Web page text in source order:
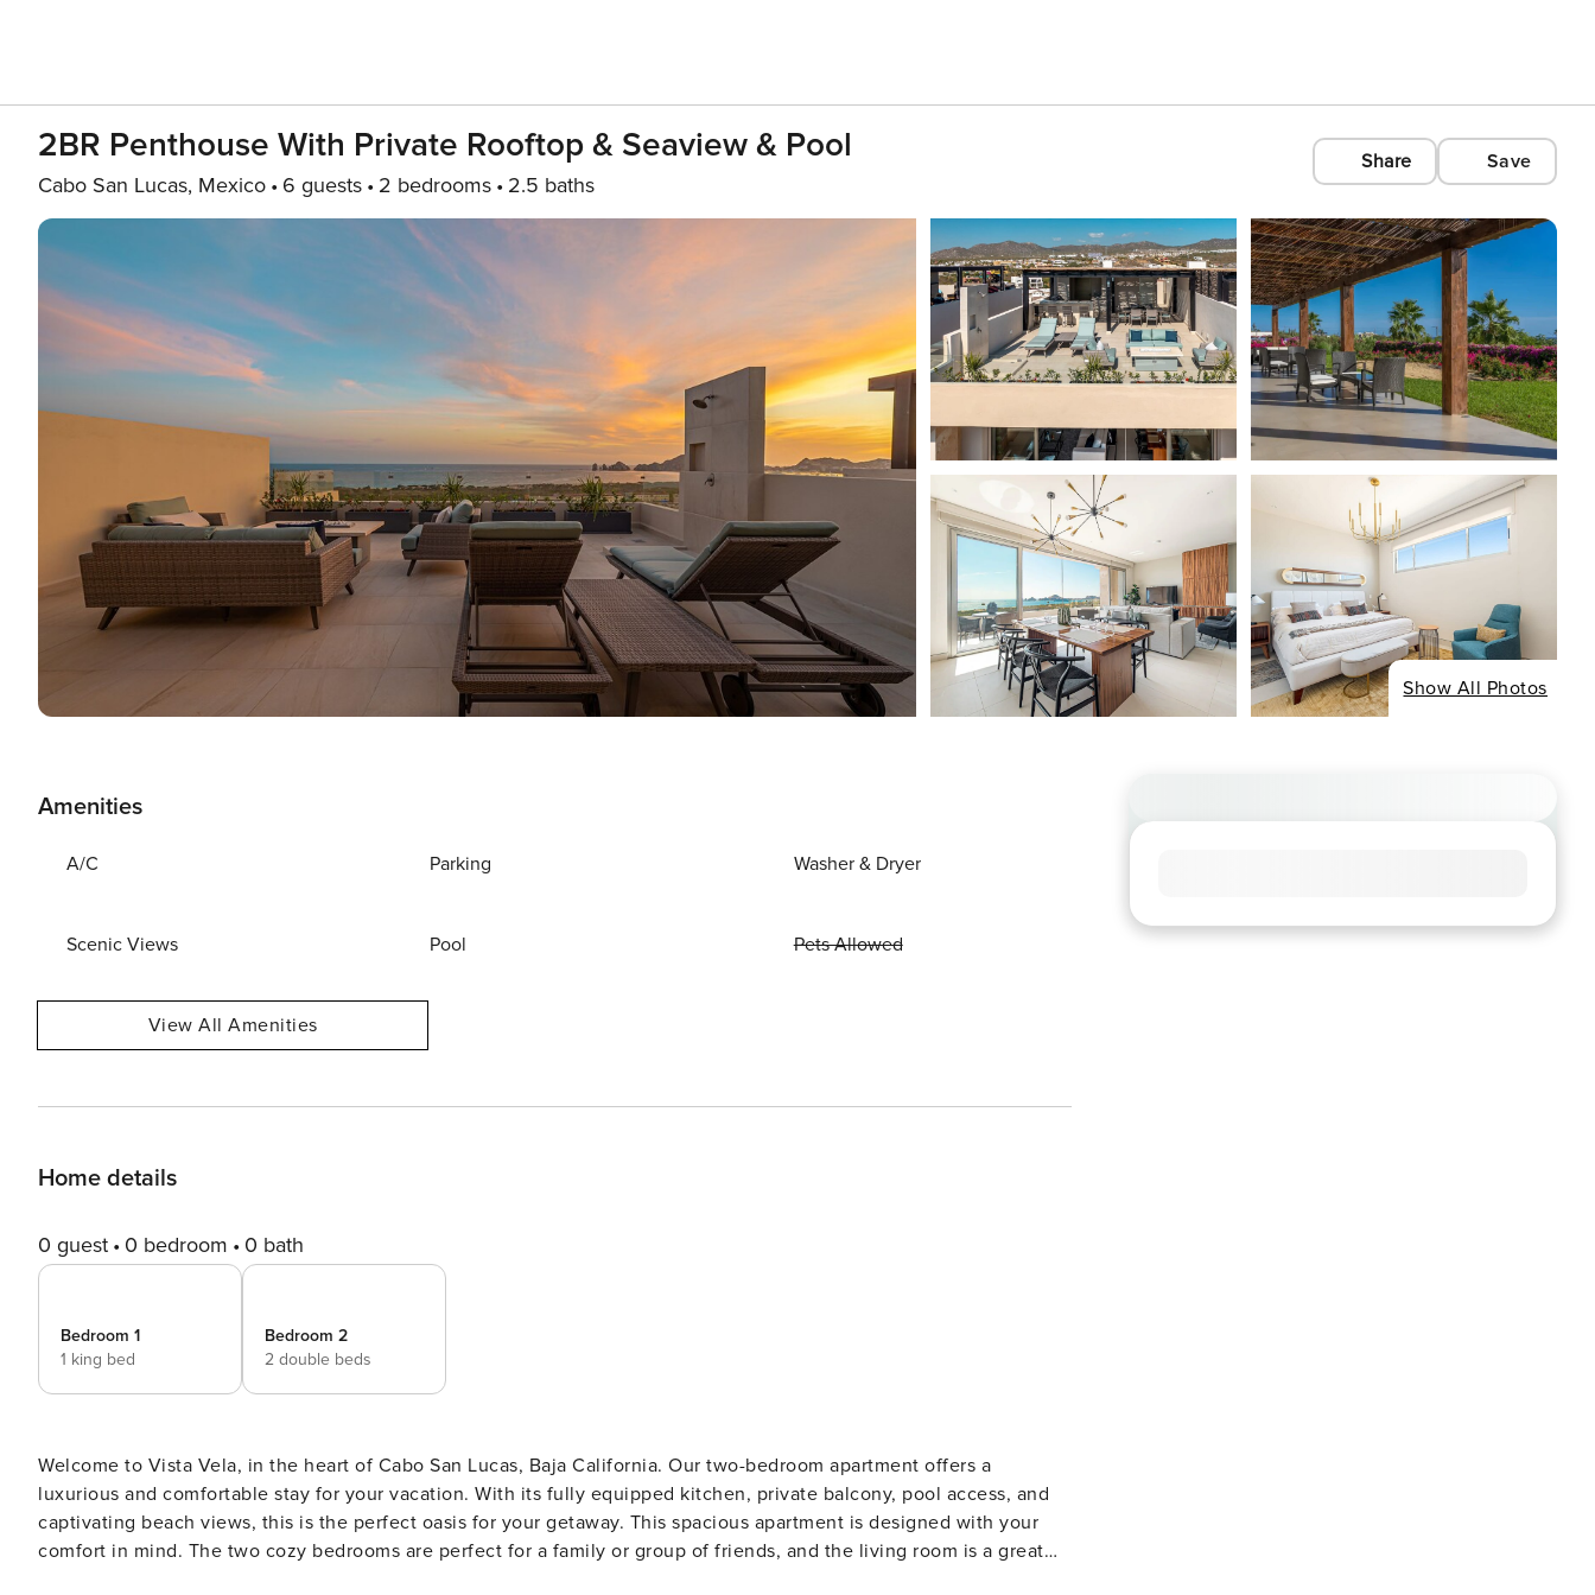
2BR Penthouse With Private Rooftop & Seaview & Pool
Cabo San Lucas, Mexico 6 guests 2 bedrooms 2.5 baths
Share Save
Show All Photos
Amenities
A/C Parking Washer & Dryer
Scenic Views Pool Pets Allowed
View All Amenities
Home details
0 guest 0 bedroom 0 bath
Bedroom 1
1 king bed
Bedroom 2
2 double beds
Welcome to Vista Vela, in the heart of Cabo San Lucas, Baja California. Our two-bedroom apartment offers a
luxurious and comfortable stay for your vacation. With its fully equipped kitchen, private balcony, pool access, and
captivating beach views, this is the perfect oasis for your getaway. This spacious apartment is designed with your
comfort in mind. The two cozy bedrooms are perfect for a family or group of friends, and the living room is a great